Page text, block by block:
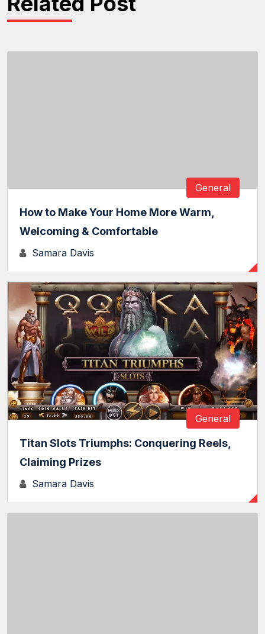
General
How to Make Your Home More Warm,
Welcoming & Comfortable
Samara Davis
General
Titan Slots Triumphs: Conquering Reels,
Claiming Prizes
Samara Davis